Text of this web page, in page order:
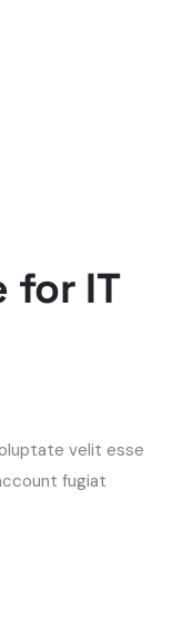
for IT
velit esse
fugiat